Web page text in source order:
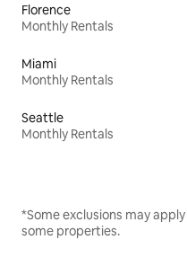
Florence
Monthly Rentals
Miami
Monthly Rentals
Seattle
Monthly Rentals
*Some exclusions may
some properties.